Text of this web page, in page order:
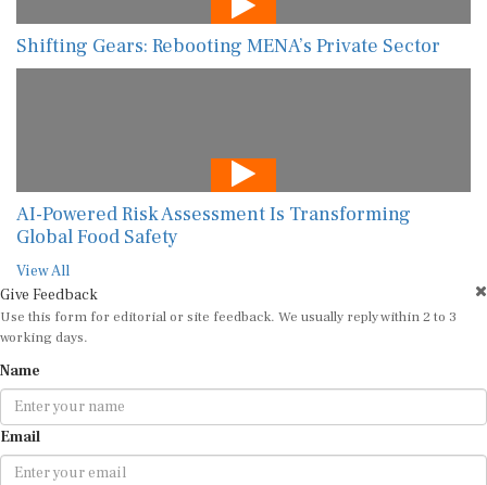
Shifting Gears: Rebooting MENA’s Private Sector
AI-Powered Risk Assessment Is Transforming
Global Food Safety
View All
Give Feedback
Use this form for editorial or site feedback. We usually reply within 2 to 3
working days.
Name
Email